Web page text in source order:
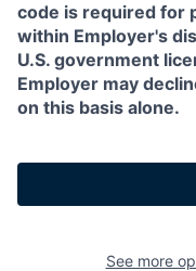
code is required for
within Employer's
U.S. government
Employer may
on this basis alone.
See more